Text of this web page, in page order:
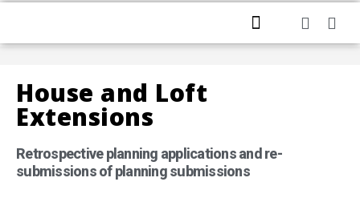
House and Loft
Extensions
Retrospective planning applications and re-
submissions of planning submissions